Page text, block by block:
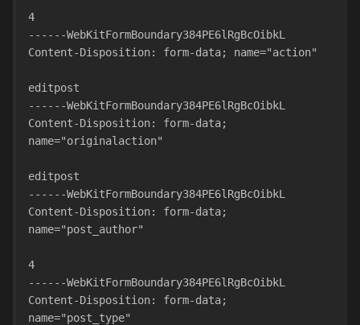
4
------WebKitFormBoundary384PE6lRgBcOibkL
Content-Disposition: form-data; name="action"
editpost
------WebKitFormBoundary384PE6lRgBcOibkL
Content-Disposition: form-data;
name="originalaction"
editpost
------WebKitFormBoundary384PE6lRgBcOibkL
Content-Disposition: form-data;
name="post_author"
4
------WebKitFormBoundary384PE6lRgBcOibkL
Content-Disposition: form-data;
name="post_type"